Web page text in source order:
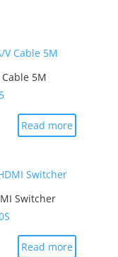
5M
Read more
Switcher
Read more